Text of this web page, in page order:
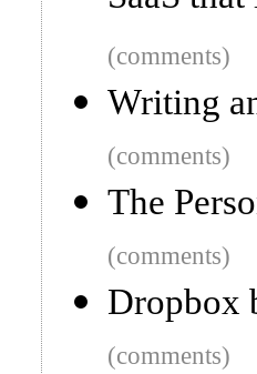
(comments)
Writing
(comments)
The
(comments)
Dropbox
(comments)